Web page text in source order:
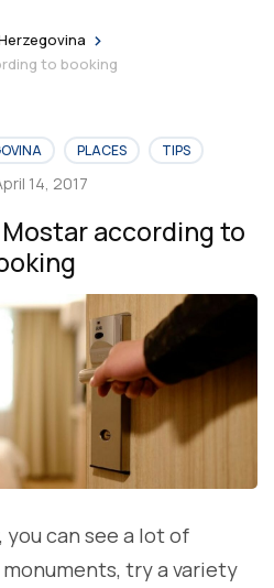
>
to booking
PLACES TIPS
14, 2017
according to
you can see a lot of
try a variety